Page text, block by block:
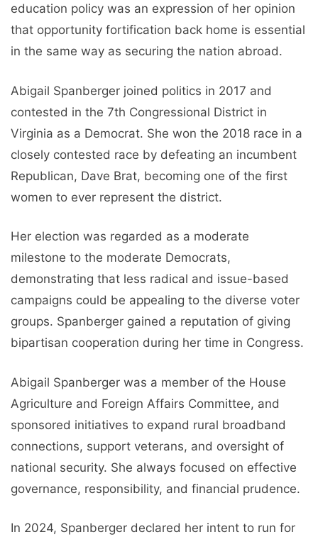
education policy was an expression of her opinion
that opportunity fortification back home is essential
in the same way as securing the nation abroad.
Abigail Spanberger joined politics in 2017 and
contested in the 7th Congressional District in
Virginia as a Democrat. She won the 2018 race in a
closely contested race by defeating an incumbent
Republican, Dave Brat, becoming one of the first
women to ever represent the district.
Her election was regarded as a moderate
milestone to the moderate Democrats,
demonstrating that less radical and issue-based
campaigns could be appealing to the diverse voter
groups. Spanberger gained a reputation of giving
bipartisan cooperation during her time in Congress.
Abigail Spanberger was a member of the House
Agriculture and Foreign Affairs Committee, and
sponsored initiatives to expand rural broadband
connections, support veterans, and oversight of
national security. She always focused on effective
governance, responsibility, and financial prudence.
In 2024, Spanberger declared her intent to run for